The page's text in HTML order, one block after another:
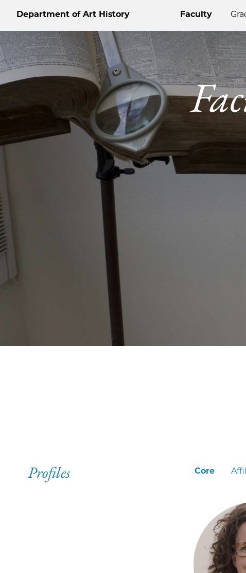
Department of Art History Faculty
Profiles Core